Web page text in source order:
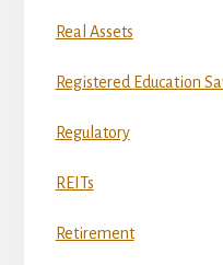
Real Assets
Registered Education
Regulatory
REITs
Retirement